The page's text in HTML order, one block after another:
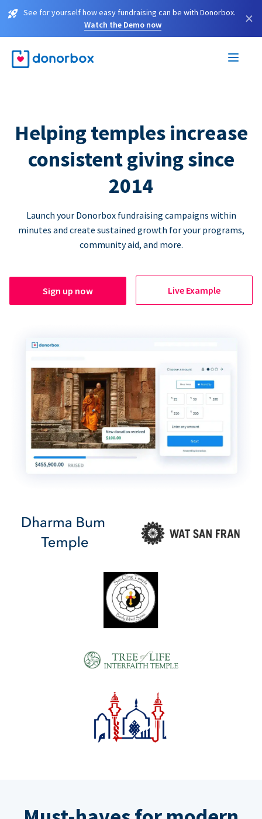
See for yourself how easy fundraising can be with Donorbox.
Watch the Demo now
×
Helping temples increase
consistent giving since
2014
Launch your Donorbox fundraising campaigns within
minutes and create sustained growth for your programs,
community aid, and more.
Sign up now Live Example